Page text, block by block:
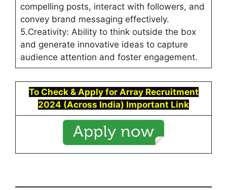
compelling posts, interact with followers, and
convey brand messaging effectively.
5.Creativity: Ability to think outside the box
and generate innovative ideas to capture
audience attention and foster engagement.
To Check & Apply for Array Recruitment
2024 (Across India) Important Link